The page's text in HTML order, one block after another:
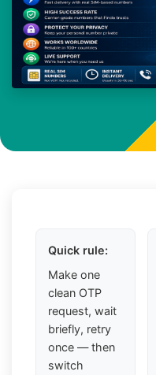
Quick rule:
Make one
clean OTP
request, wait
briefly, retry
once — then
switch